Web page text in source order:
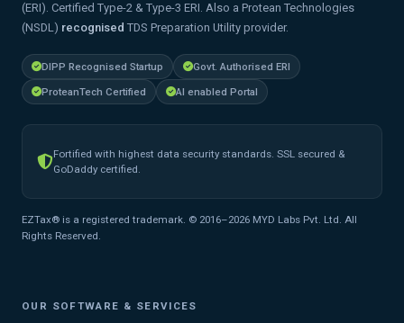
(ERI). Certified Type-2 & Type-3 ERI. Also a Protean Technologies
(NSDL) recognised TDS Preparation Utility provider.
DIPP Recognised Startup
Govt. Authorised ERI
ProteanTech Certified
AI enabled Portal
Fortified with highest data security standards. SSL secured &
GoDaddy certified.
EZTax® is a registered trademark. © 2016–2026 MYD Labs Pvt. Ltd. All
Rights Reserved.
OUR SOFTWARE & SERVICES